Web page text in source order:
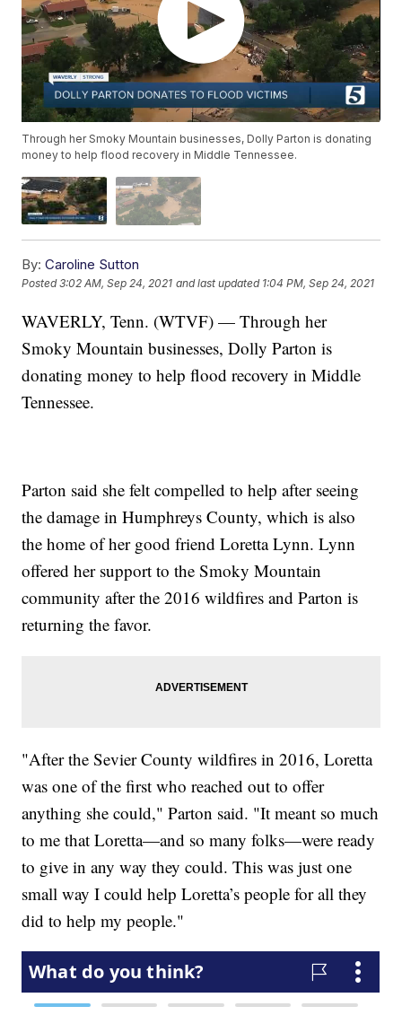
Through her Smoky Mountain businesses, Dolly Parton is donating
money to help flood recovery in Middle Tennessee.
By: Caroline Sutton
Posted3:02 AM, Sep 24, 2021 and last updated 1:04 PM, Sep 24, 2021
WAVERLY, Tenn. (WTVF) — Through her
Smoky Mountain businesses, Dolly Parton is
donating money to help flood recovery in Middle
Tennessee.
Parton said she felt compelled to help after seeing
the damage in Humphreys County, which is also
the home of her good friend Loretta Lynn. Lynn
offered her support to the Smoky Mountain
community after the 2016 wildfires and Parton is
returning the favor.
"After the Sevier County wildfires in 2016, Loretta
was one of the first who reached out to offer
anything she could," Parton said. "It meant so much
to me that Loretta—and so many folks—were ready
to give in any way they could. This was just one
small way I could help Loretta’s people for all they
did to help my people."